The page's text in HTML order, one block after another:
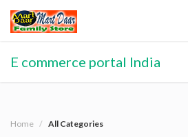
E commerce portal India
Home All Categories